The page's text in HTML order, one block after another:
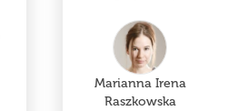
Marianna Irena
Raszkowska